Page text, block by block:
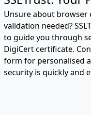
Unsure about
validation needed?
to guide you through
DigiCert certificate.
form for personalised
security is quickly and